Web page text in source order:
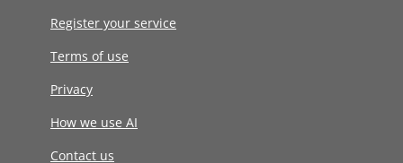
Register your service
Terms of use
Privacy
How we use AI
Contact us